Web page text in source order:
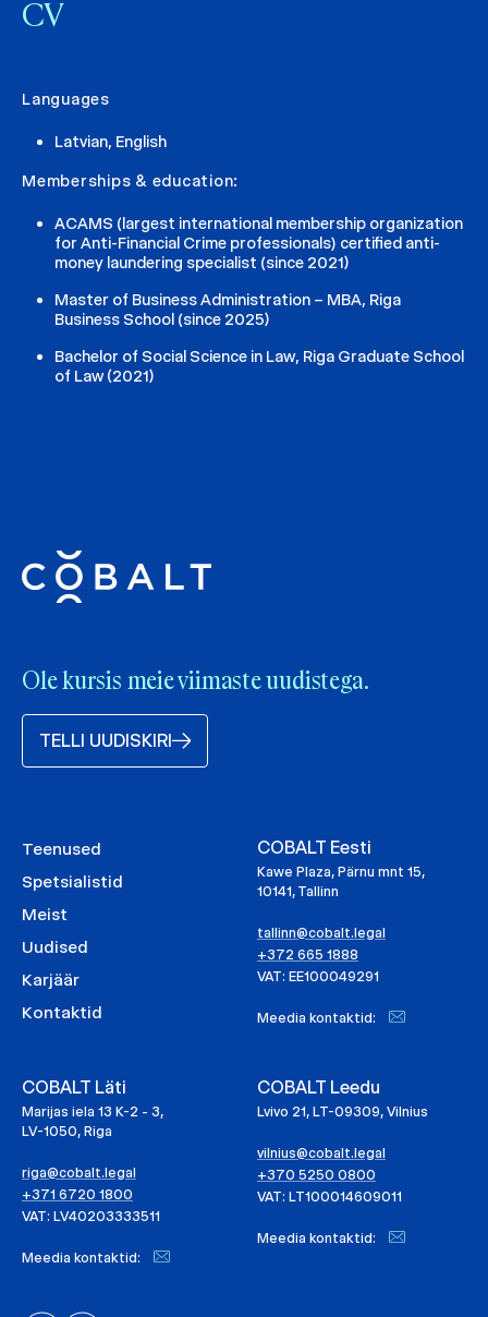
CV
Languages
Latvian, English
Memberships & education:
ACAMS (largest international membership organization
for Anti-Financial Crime professionals) certified anti-
money laundering specialist (since 2021)
Master of Business Administration – MBA, Riga
Business School (since 2025)
Bachelor of Social Science in Law, Riga Graduate School
of Law (2021)
Ole kursis meie viimaste uudistega.
TELLI UUDISKIRI
Teenused
Spetsialistid
Meist
Uudised
Karjäär
Kontaktid
COBALT Eesti
Kawe Plaza, Pärnu mnt 15,
10141, Tallinn
tallinn@cobalt.legal
+372 665 1888
VAT: EE100049291
Meedia kontaktid:
COBALT Läti
Marijas iela 13 K-2 - 3,
LV-1050, Riga
riga@cobalt.legal
+371 6720 1800
VAT: LV40203333511
Meedia kontaktid:
COBALT Leedu
Lvivo 21, LT-09309, Vilnius
vilnius@cobalt.legal
+370 5250 0800
VAT: LT100014609011
Meedia kontaktid: